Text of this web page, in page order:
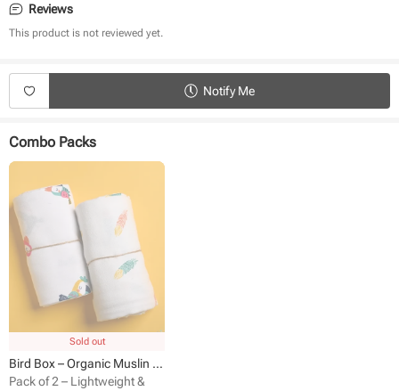
Light-weight and breathable.
A perfect gift for a newborn.
Dimensions - 100 cm x 100 cm
Pack size - 1 pack
Reviews
This product is not reviewed yet.
Notify Me
Combo Packs
Sold out
Bird Box – Organic Muslin Cotton Baby Swaddle Blanket
Pack of 2 – Lightweight &